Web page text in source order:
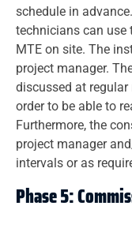
schedule in
technicians can use
MTE on site. The
project manager.
discussed at
order to be able to
Furthermore, the
project manager
intervals or as
Phase 5: